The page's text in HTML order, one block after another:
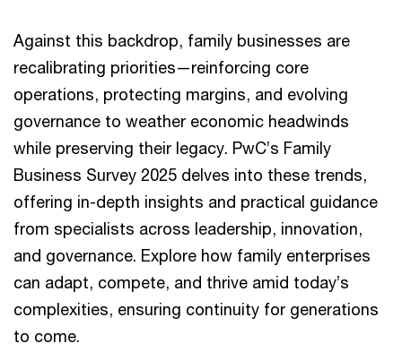
Against this backdrop, family businesses are
recalibrating priorities—reinforcing core
operations, protecting margins, and evolving
governance to weather economic headwinds
while preserving their legacy. PwC’s Family
Business Survey 2025 delves into these trends,
offering in-depth insights and practical guidance
from specialists across leadership, innovation,
and governance. Explore how family enterprises
can adapt, compete, and thrive amid today’s
complexities, ensuring continuity for generations
to come.